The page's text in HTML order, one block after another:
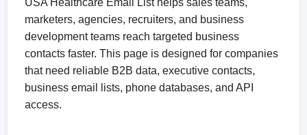
USA Healthcare Email List helps sales teams,
marketers, agencies, recruiters, and business
development teams reach targeted business
contacts faster. This page is designed for companies
that need reliable B2B data, executive contacts,
business email lists, phone databases, and API
access.